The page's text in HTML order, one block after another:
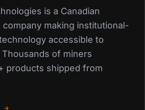
is a Canadian
company making institutional-
accessible to
of miners
products shipped from
→